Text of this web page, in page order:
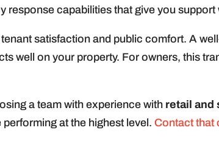
capabilities that give you support
satisfaction and public comfort. A
well on your property. For owners, this
a team with experience with retail and
at the highest level. Contact that